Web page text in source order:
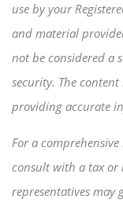
use by your
and material
not be considered a
security. The
providing accurate
For a
consult with a tax or
representatives may